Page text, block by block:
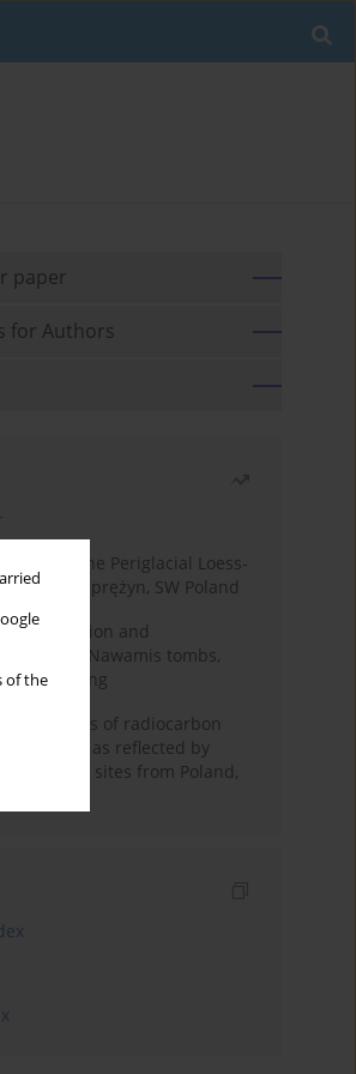
of the
paper
for Authors
of the Periglacial Loess-
in Zaprężyn, SW Poland
construction and
phases of Nawamis tombs,
OSL dating
weaknesses of radiocarbon
material as reflected by
sites from Poland,